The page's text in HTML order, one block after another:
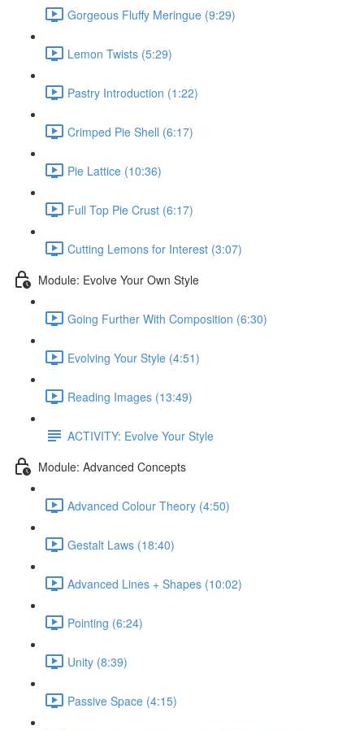
Gorgeous Fluffy Meringue (9:29)
Lemon Twists (5:29)
Pastry Introduction (1:22)
Crimped Pie Shell (6:17)
Pie Lattice (10:36)
Full Top Pie Crust (6:17)
Cutting Lemons for Interest (3:07)
Module: Evolve Your Own Style
Going Further With Composition (6:30)
Evolving Your Style (4:51)
Reading Images (13:49)
ACTIVITY: Evolve Your Style
Module: Advanced Concepts
Advanced Colour Theory (4:50)
Gestalt Laws (18:40)
Advanced Lines + Shapes (10:02)
Pointing (6:24)
Unity (8:39)
Passive Space (4:15)